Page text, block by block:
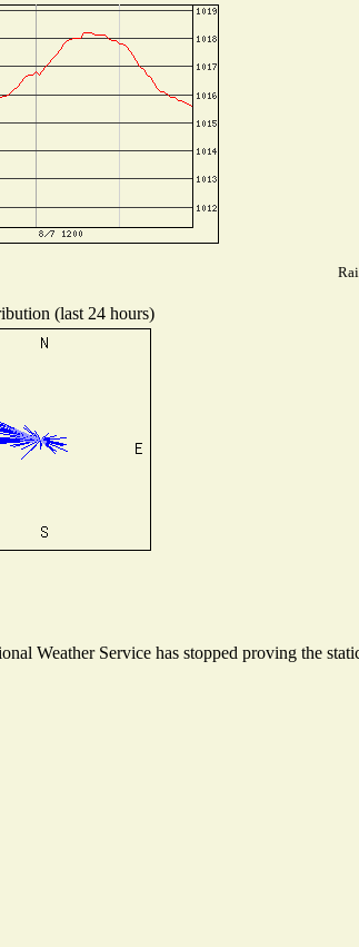
(last 24 hours)
Weather Service has stopped proving the